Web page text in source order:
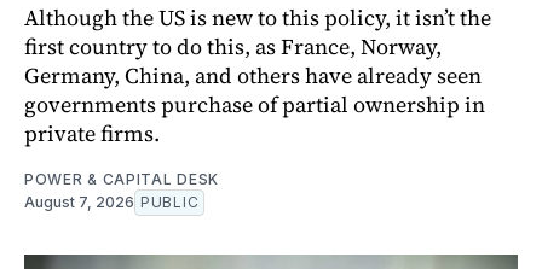
Although the US is new to this policy, it isn’t the
first country to do this, as France, Norway,
Germany, China, and others have already seen
governments purchase of partial ownership in
private firms.
POWER & CAPITAL DESK
August 7, 2026 PUBLIC